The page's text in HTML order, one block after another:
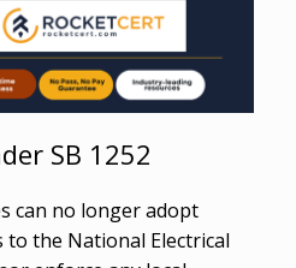
SB 1252
can no longer adopt
to the National Electrical